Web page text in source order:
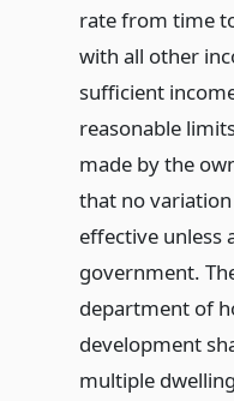
rate from time
with all other
sufficient
reasonable
made by the
that no
effective unless
government.
department of
development
multiple